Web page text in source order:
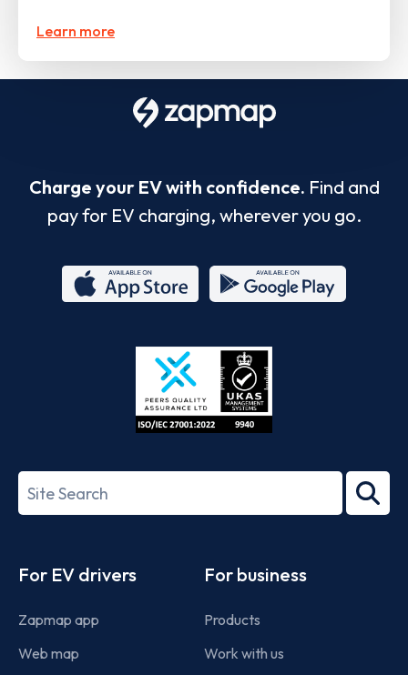
Learn more
Charge your EV with confidence. Find and
pay for EV charging, wherever you go.
Store
27001-
Search
term
For EV drivers
Zapmap app
Web map
For business
Products
Work with us